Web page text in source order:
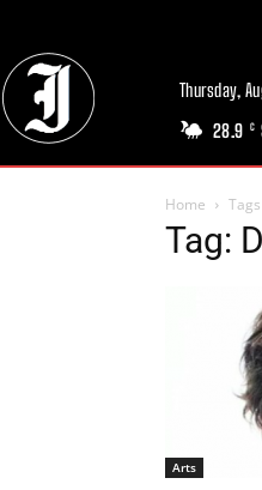
Thursday,
28.9 C
Home Tags
Tag:
Arts